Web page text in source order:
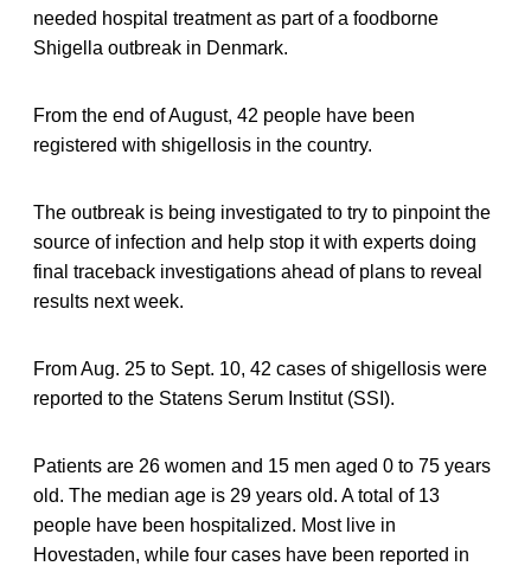
needed hospital treatment as part of a foodborne
Shigella outbreak in Denmark.
From the end of August, 42 people have been
registered with shigellosis in the country.
The outbreak is being investigated to try to pinpoint the
source of infection and help stop it with experts doing
final traceback investigations ahead of plans to reveal
results next week.
From Aug. 25 to Sept. 10, 42 cases of shigellosis were
reported to the Statens Serum Institut (SSI).
Patients are 26 women and 15 men aged 0 to 75 years
old. The median age is 29 years old. A total of 13
people have been hospitalized. Most live in
Hovestaden, while four cases have been reported in